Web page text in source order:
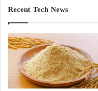
Recent Tech News